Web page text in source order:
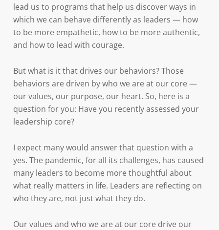
lead us to programs that help us discover ways in
which we can behave differently as leaders — how
to be more empathetic, how to be more authentic,
and how to lead with courage.
But what is it that drives our behaviors? Those
behaviors are driven by who we are at our core —
our values, our purpose, our heart. So, here is a
question for you: Have you recently assessed your
leadership core?
I expect many would answer that question with a
yes. The pandemic, for all its challenges, has caused
many leaders to become more thoughtful about
what really matters in life. Leaders are reflecting on
who they are, not just what they do.
Our values and who we are at our core drive our